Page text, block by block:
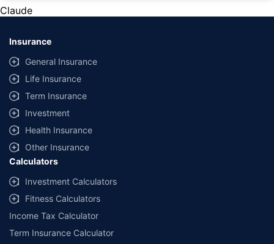
provided by different insurance companies for the same vehicle with the
same IDV and same NCB. Actual time for transaction may vary subject to
additional data requirements and operational processes.
+Savings are based on the maximum discount on own damage premium as
offered by our insurer partners.
^Lowest Price Guaranteed is based on certifications shared by insurers
with us. Policybazaar will facilitate price matching subject to the terms
and conditions of select insurers.
##Claim Assurance Program: Pick-up and drop facility available in 1400+
select network garages. On-ground workshop team available in select
workshops. Repair warranty on parts at the sole discretion of insurance
companies. Dedicated Claims Manager. 24x7 Claim Assistance.
Claude
Insurance
General Insurance
Life Insurance
Term Insurance
Investment
Health Insurance
Other Insurance
Calculators
Investment Calculators
Fitness Calculators
Income Tax Calculator
Term Insurance Calculator